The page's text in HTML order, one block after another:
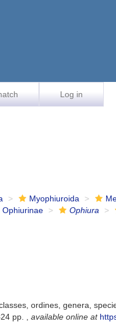
Log in
Myophiuroida
Ophiurinae Ophiura
ordines, genera,
pp.
,available online at